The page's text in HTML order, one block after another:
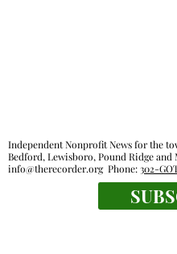
Lewisboro Town
Independent Nonprofit News for the
Bedford, Lewisboro, Pound Ridge and
info@therecorder.orgPhone:302-